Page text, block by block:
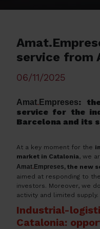
service from
06/11/2025
Amat. Empreses:
service for the
Barcelona and its
At a key moment for the
market in Catalonia , we
Amat.Empreses, the new
aimed at responding to
investors. Moreover, we
activity and limited supply.
Industrial-
Catalonia: